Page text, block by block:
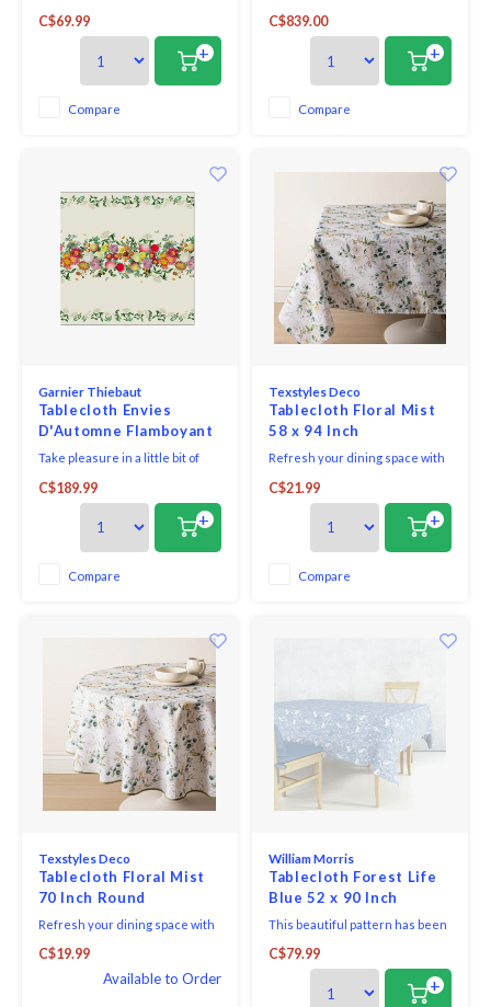
Compton Hall in Wolverhampton.
It has been re-created in lovely
blue tones, giving a wonderfully
fresh look for any kitchen,
dining room or conservatory.
C$69.99
+
Compare
Round 96 and is beautifully
made using Green Sweet Stain-
Resistant cotton. An attractive
restaurant and kitchen
accessory that every business
C$839.00
+
Compare
Garnier Thiebaut
Tablecloth Envies
D'Automne Flamboyant
61 inch square
Take pleasure in a little bit of
in a halflinen table cloth that will
showstopping display at your
next party.
C$189.99
+
Compare
Texstyles Deco
Tablecloth Floral Mist
58 x 94 Inch
Refresh your dining space with
Easycare Polyester Tablecloth.
Designed for everyday living
and easy entertaining, this
versatile tablecloth helps
protect your table while adding
a clean, finished look to any
C$21.99
+
Compare
Texstyles Deco
Tablecloth Floral Mist
70 Inch Round
Refresh your dining space with
the practical style of the
Easycare Polyester Tablecloth.
Designed for everyday living
C$19.99
Available to Order
William Morris
Tablecloth Forest Life
Blue 52 x 90 Inch
This beautiful pattern has been
inspired by the many Morris
designs that celebrate flora and
fauna, producing a classic look
for any kitchen, dining room or
C$79.99
+